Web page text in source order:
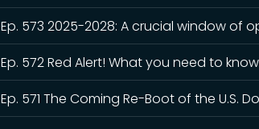
Ep. 573 2025-2028: A crucial window of
Ep. 572 Red Alert! What you need to
Ep. 571 The Coming Re-Boot of the U.S.